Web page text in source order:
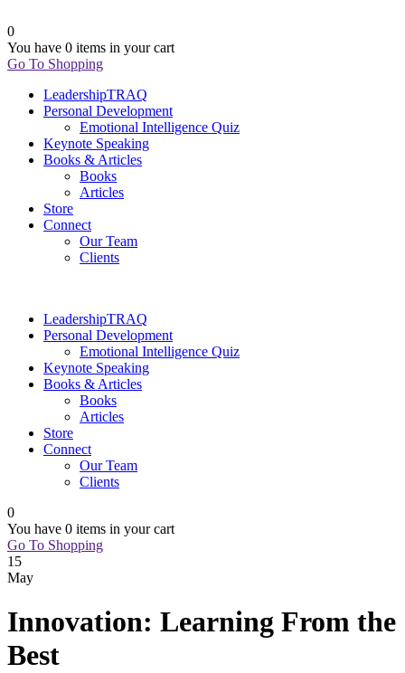
0
You have 0 items in your cart
Go To Shopping
LeadershipTRAQ
Personal Development
Emotional Intelligence Quiz
Keynote Speaking
Books & Articles
Books
Articles
Store
Connect
Our Team
Clients
LeadershipTRAQ
Personal Development
Emotional Intelligence Quiz
Keynote Speaking
Books & Articles
Books
Articles
Store
Connect
Our Team
Clients
0
You have 0 items in your cart
Go To Shopping
15
May
Innovation: Learning From the
Best